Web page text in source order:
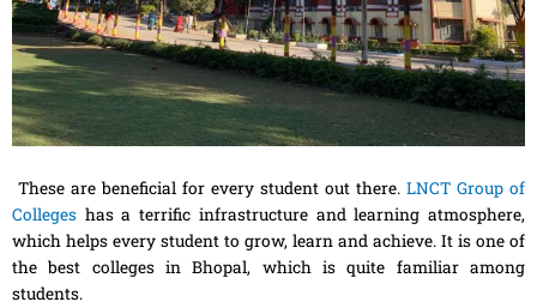
These are beneficial for every student out there. LNCT Group of
Colleges has a terrific infrastructure and learning atmosphere,
which helps every student to grow, learn and achieve. It is one of
the best colleges in Bhopal, which is quite familiar among
students.